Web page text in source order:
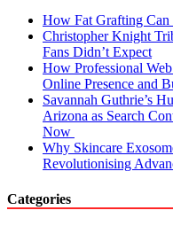
How Fat Grafting Can
Christopher Knight
Fans Didn’t Expect
How Professional
Online Presence and
Savannah Guthrie’s
Arizona as Search
Now
Why Skincare
Revolutionising
Categories